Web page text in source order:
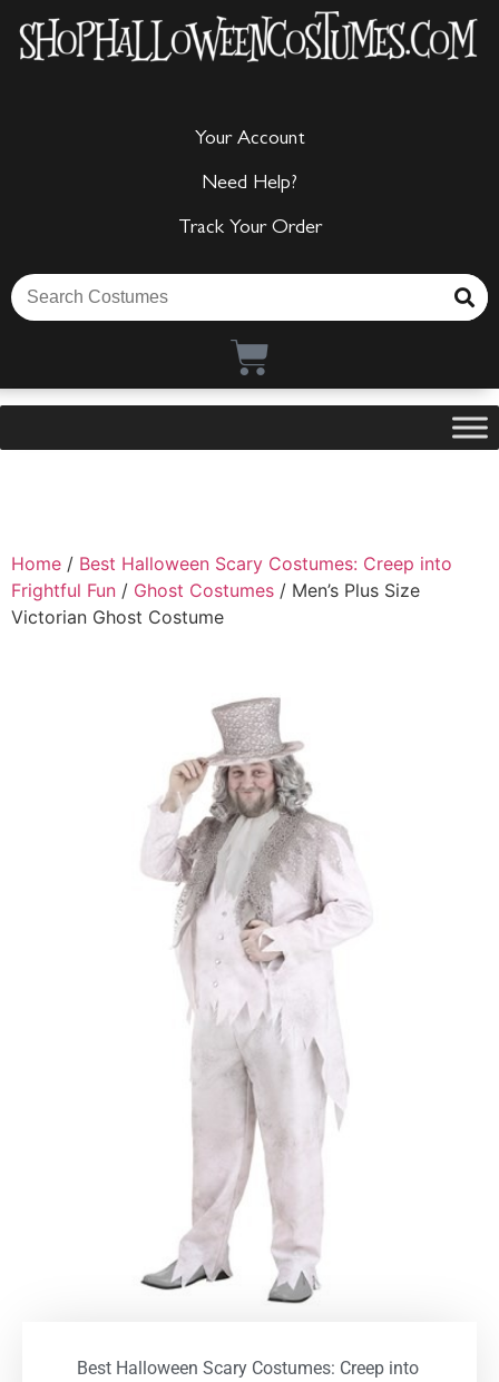
Your Account
Need Help?
Track Your Order
Home / Best Halloween Scary Costumes: Creep into
Frightful Fun / Ghost Costumes / Men’s Plus Size
Victorian Ghost Costume
Best Halloween Scary Costumes: Creep into